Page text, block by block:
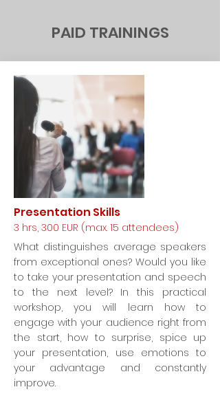
PAID TRAININGS
Presentation Skills
3 hrs, 300 EUR (max. 15 attendees)
What distinguishes average speakers
from exceptional ones? Would you like
to take your presentation and speech
to the next level? In this practical
workshop, you will learn how to
engage with your audience right from
the start, how to surprise, spice up
your presentation, use emotions to
your advantage and constantly
improve.